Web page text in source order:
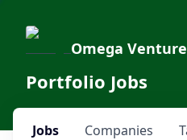
Omega
Portfolio Jobs
Jobs Companies